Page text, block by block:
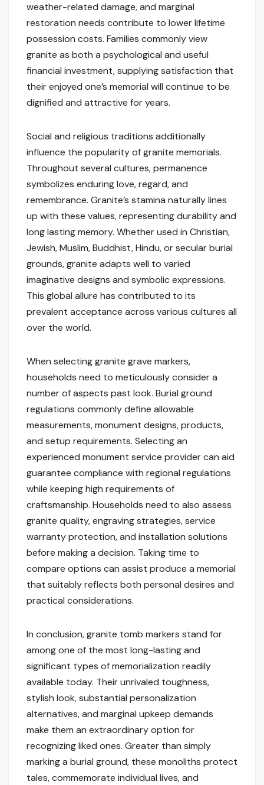
weather-related damage, and marginal
restoration needs contribute to lower lifetime
possession costs. Families commonly view
granite as both a psychological and useful
financial investment, supplying satisfaction that
their enjoyed one’s memorial will continue to be
dignified and attractive for years.
Social and religious traditions additionally
influence the popularity of granite memorials.
Throughout several cultures, permanence
symbolizes enduring love, regard, and
remembrance. Granite’s stamina naturally lines
up with these values, representing durability and
long lasting memory. Whether used in Christian,
Jewish, Muslim, Buddhist, Hindu, or secular burial
grounds, granite adapts well to varied
imaginative designs and symbolic expressions.
This global allure has contributed to its
prevalent acceptance across various cultures all
over the world.
When selecting granite grave markers,
households need to meticulously consider a
number of aspects past look. Burial ground
regulations commonly define allowable
measurements, monument designs, products,
and setup requirements. Selecting an
experienced monument service provider can aid
guarantee compliance with regional regulations
while keeping high requirements of
craftsmanship. Households need to also assess
granite quality, engraving strategies, service
warranty protection, and installation solutions
before making a decision. Taking time to
compare options can assist produce a memorial
that suitably reflects both personal desires and
practical considerations.
In conclusion, granite tomb markers stand for
among one of the most long-lasting and
significant types of memorialization readily
available today. Their unrivaled toughness,
stylish look, substantial personalization
alternatives, and marginal upkeep demands
make them an extraordinary option for
recognizing liked ones. Greater than simply
marking a burial ground, these monoliths protect
tales, commemorate individual lives, and